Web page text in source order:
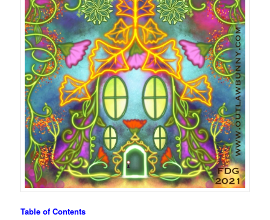
Table of Contents